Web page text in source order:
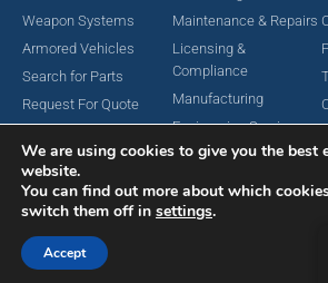
Weapon Systems
Armored Vehicles
Search for Parts
Request For Quote
Maintenance & Repairs
Licensing &
Compliance
Manufacturing
Engineering Services
Copyright © 2024 MAC Aerospace
We are using cookies to give you the best
website.
You can find out more about which
switch them off in settings.
Accept